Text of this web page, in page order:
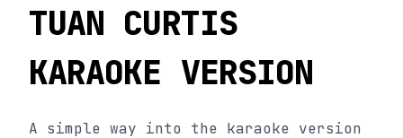
TUAN CURTIS
KARAOKE VERSION
A simple way into the karaoke version